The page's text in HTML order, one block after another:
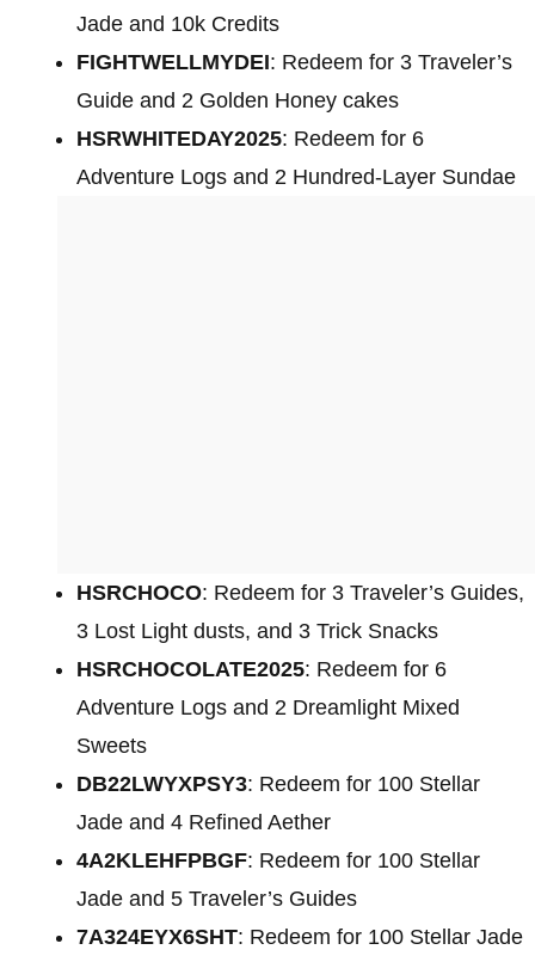
Jade and 10k Credits
FIGHTWELLMYDEI: Redeem for 3 Traveler’s
Guide and 2 Golden Honey cakes
HSRWHITEDAY2025: Redeem for 6
Adventure Logs and 2 Hundred-Layer Sundae
HSRCHOCO: Redeem for 3 Traveler’s Guides,
3 Lost Light dusts, and 3 Trick Snacks
HSRCHOCOLATE2025: Redeem for 6
Adventure Logs and 2 Dreamlight Mixed
Sweets
DB22LWYXPSY3: Redeem for 100 Stellar
Jade and 4 Refined Aether
4A2KLEHFPBGF: Redeem for 100 Stellar
Jade and 5 Traveler’s Guides
7A324EYX6SHT: Redeem for 100 Stellar Jade